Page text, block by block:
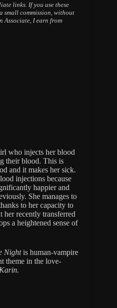
links. If you use these
small commission, without
Associate, I earn from
who injects her blood
their blood. This is
and it makes her sick.
injections because
happier and
She manages to
to her capacity to
her recently transferred
a heightened sense of
Nightis human-vampire
theme in the love-